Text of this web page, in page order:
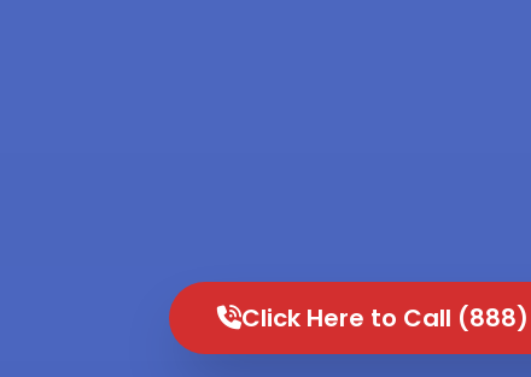
Click Here to Call